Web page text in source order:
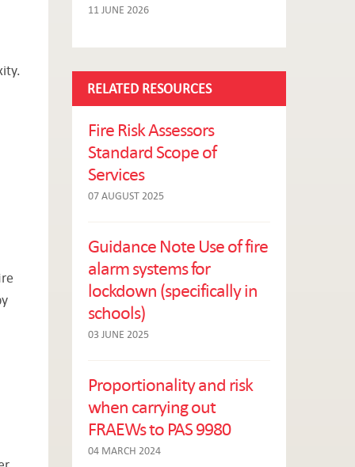
11 JUNE 2026
RELATED RESOURCES
Fire Risk Assessors
Standard Scope of
Services
07 AUGUST 2025
Guidance Note Use of fire
alarm systems for
lockdown (specifically in
schools)
03 JUNE 2025
Proportionality and risk
when carrying out
FRAEWs to PAS 9980
04 MARCH 2024